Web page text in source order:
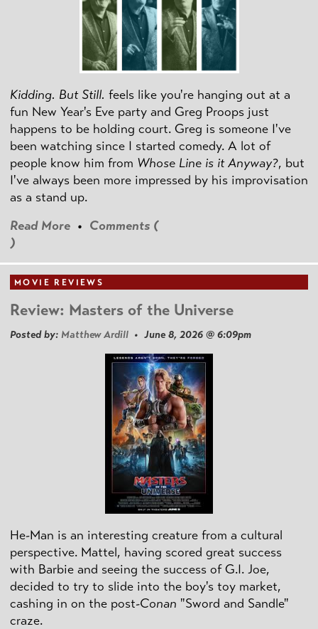
Kidding. But Still. feels like you're hanging out at a
fun New Year's Eve party and Greg Proops just
happens to be holding court. Greg is someone I've
been watching since I started comedy. A lot of
people know him from Whose Line is it Anyway?, but
I've always been more impressed by his improvisation
as a stand up.
Read More • Comments (
)
MOVIE REVIEWS
Review: Masters of the Universe
Posted by: Matthew Ardill • June 8, 2026 @ 6:09pm
He-Man is an interesting creature from a cultural
perspective. Mattel, having scored great success
with Barbie and seeing the success of G.I. Joe,
decided to try to slide into the boy's toy market,
cashing in on the post-Conan "Sword and Sandle"
craze.